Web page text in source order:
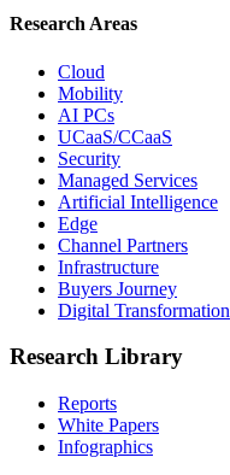
Research Areas
Cloud
Mobility
AI PCs
UCaaS/CCaaS
Security
Managed Services
Artificial Intelligence
Edge
Channel Partners
Infrastructure
Buyers Journey
Digital Transformation
Research Library
Reports
White Papers
Infographics